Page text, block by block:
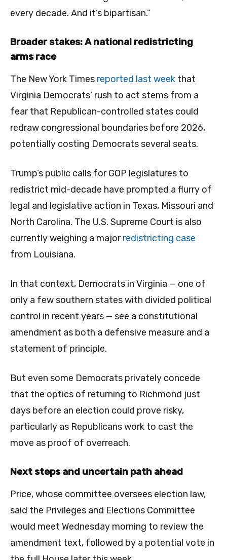
every decade. And it’s bipartisan.”
Broader stakes: A national redistricting
arms race
The New York Times reported last week that
Virginia Democrats’ rush to act stems from a
fear that Republican-controlled states could
redraw congressional boundaries before 2026,
potentially costing Democrats several seats.
Trump’s public calls for GOP legislatures to
redistrict mid-decade have prompted a flurry of
legal and legislative action in Texas, Missouri and
North Carolina. The U.S. Supreme Court is also
currently weighing a majorredistricting case
from Louisiana.
In that context, Democrats in Virginia — one of
only a few southern states with divided political
control in recent years — see a constitutional
amendment as both a defensive measure and a
statement of principle.
But even some Democrats privately concede
that the optics of returning to Richmond just
days before an election could prove risky,
particularly as Republicans work to cast the
move as proof of overreach.
Next steps and uncertain path ahead
Price, whose committee oversees election law,
said the Privileges and Elections Committee
would meet Wednesday morning to review the
amendment text, followed by a potential vote in